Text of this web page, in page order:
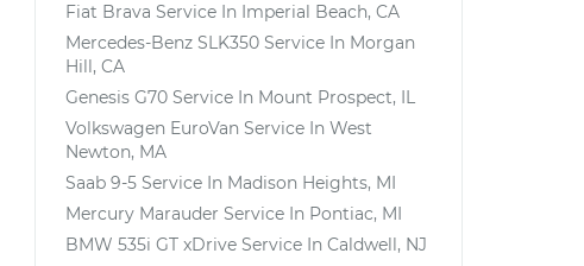
Fiat Brava Service In Imperial Beach, CA
Mercedes-Benz SLK350 Service In Morgan
Hill, CA
Genesis G70 Service In Mount Prospect, IL
Volkswagen EuroVan Service In West
Newton, MA
Saab 9-5 Service In Madison Heights, MI
Mercury Marauder Service In Pontiac, MI
BMW 535i GT xDrive Service In Caldwell, NJ